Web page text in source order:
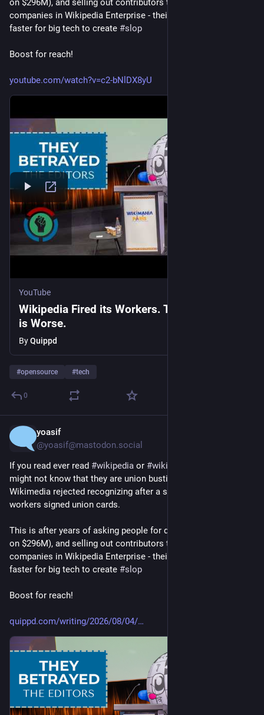
on $296M), and selling out contributors to big tech
companies in Wikipedia Enterprise - their product to make it
faster for big tech to create #slop
Boost for reach!
youtube.com/watch?v=c2-bNlDX8yU
YouTube
Wikipedia Fired its Workers. The Real Story
is Worse.
ByQuippd
#opensource #tech
0
yoasif
@yoasif@mastodon.social
If you read ever read #wikipedia or #wikimedia
might not know that they are union busting the
Wikimedia rejected recognizing after a supermajority of
workers signed union cards.
This is after years of asking people for donations (and sitting
on $296M), and selling out contributors to big tech
companies in Wikipedia Enterprise - their product to make it
faster for big tech to create #slop
Boost for reach!
quippd.com/writing/2026/08/04/